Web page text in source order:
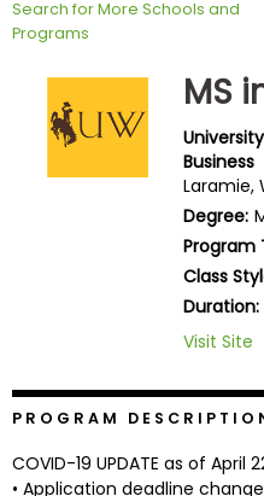
Exam
&
Careers
Search for More Schools and
Programs
MS
Business
Laramie,
Degree:
Program
Class
Duration:
Visit Site
PROGRAM
COVID-19 UPDATE as of April
• Application deadline